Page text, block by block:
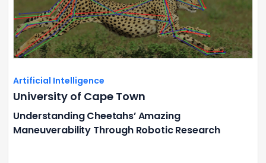
Artificial Intelligence
University of Cape Town
Understanding Cheetahs’ Amazing
Maneuverability Through Robotic Research